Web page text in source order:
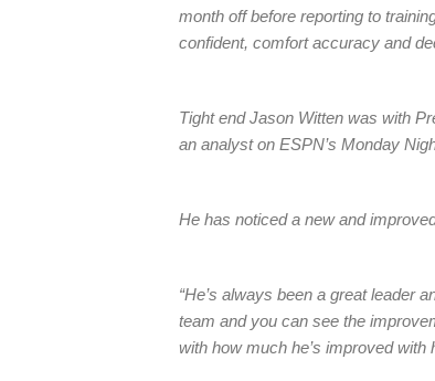
month off before reporting to
confident, comfort accuracy and
Tight end Jason Witten was with
an analyst on ESPN’s Monday
He has noticed a new and
“He’s always been a great leader
team and you can see the
with how much he’s improved